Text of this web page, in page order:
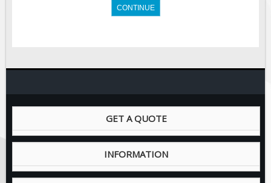
Stainless Steel Tags
In-Stock Lamacoids
Round Lamacoid Tags
CONTINUE
GET A QUOTE
INFORMATION